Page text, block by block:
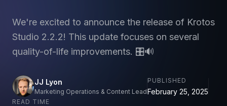
We're excited to announce the release of Krotos
Studio 2.2.2! This update focuses on several
quality-of-life improvements. 🎛️🔊
JJ Lyon
Marketing Operations & Content Lead
PUBLISHED
February 25, 2025
READ TIME